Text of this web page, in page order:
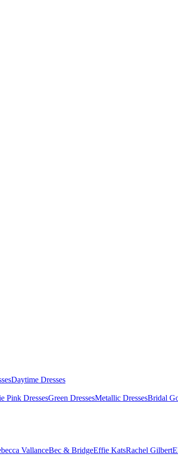
Daytime Dresses
Pink DressesGreen DressesMetallic DressesBridal
VallanceBec & BridgeEffie KatsRachel Gilbert